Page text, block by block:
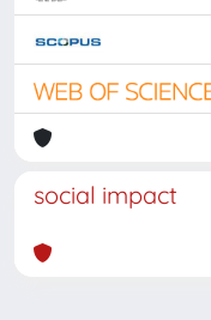
social impact